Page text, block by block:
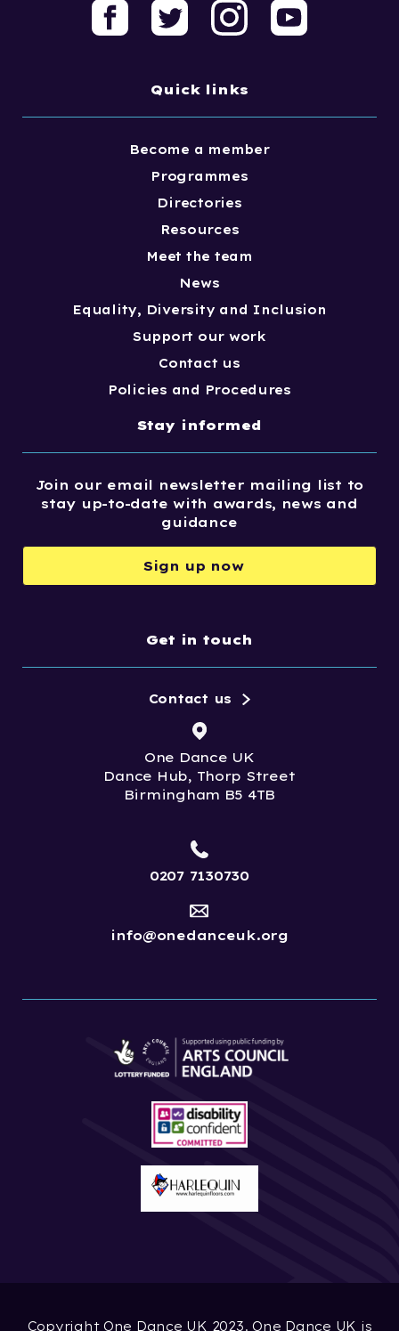
Quick links
Become a member
Programmes
Directories
Resources
Meet the team
News
Equality, Diversity and Inclusion
Support our work
Contact us
Policies and Procedures
Stay informed
Join our email newsletter mailing list to
stay up-to-date with awards, news and
guidance
Sign up now
Get in touch
One Dance UK
Dance Hub, Thorp Street
Birmingham B5 4TB
Contact us
0207 7130730
info@onedanceuk.org
Copyright One Dance UK 2023. One Dance UK is